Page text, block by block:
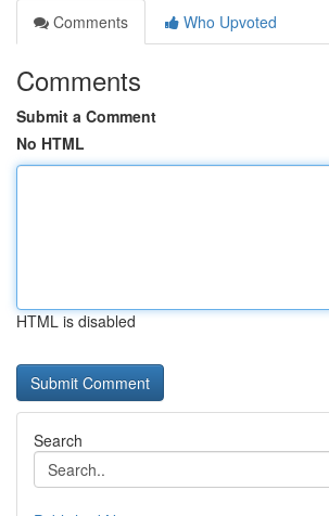
Comments
Who Upvoted
Comments
Submit a Comment
No HTML
HTML is disabled
Search